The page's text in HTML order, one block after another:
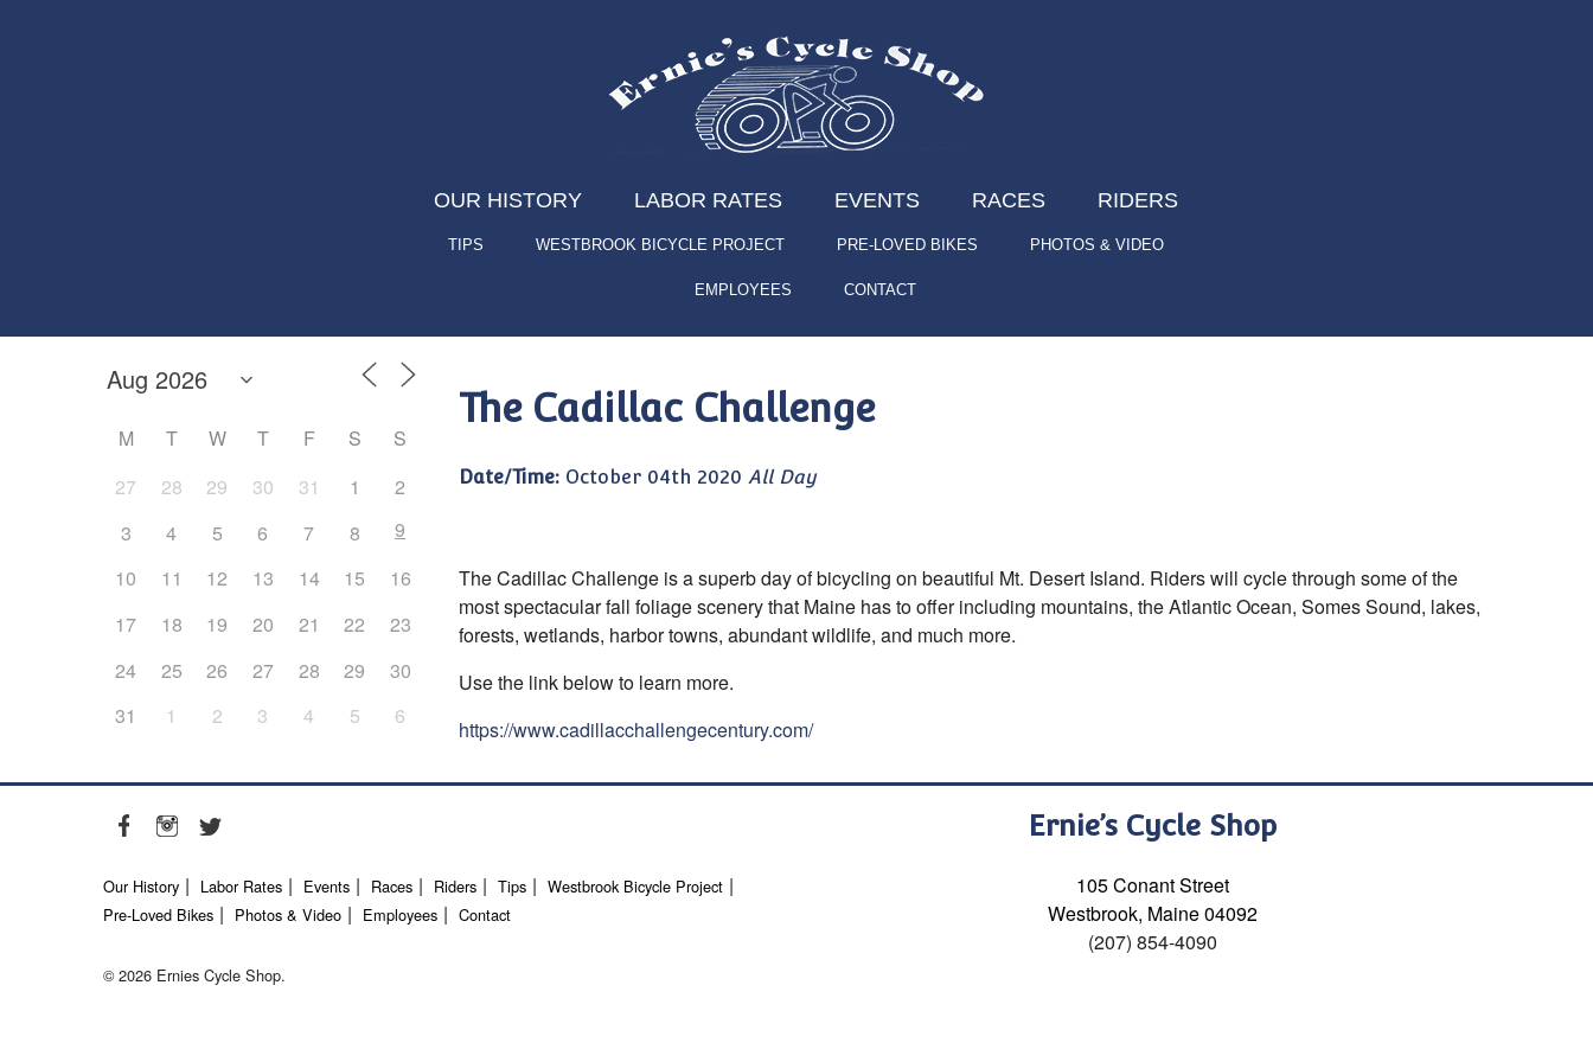
OUR HISTORY LABOR RATES EVENTS RACES RIDERS
TIPS WESTBROOK BICYCLE PROJECT PRE-LOVED BIKES PHOTOS & VIDEO
EMPLOYEES CONTACT
M T W T F S
S
27
28 29 30 31 1
2
3
4 5 6 7 8
9
10
11 12 13 14 15
16
17
18 19 20 21 22
23
24
25 26 27 28 29
30
31
1 2 3 4 5 6
The Cadillac Challenge
Date/Time: October 04th 2020 All Day
The Cadillac Challenge is a superb day of bicycling on beautiful Mt. Desert Island. Riders will cycle through some of the
most spectacular fall foliage scenery that Maine has to offer including mountains, the Atlantic Ocean, Somes Sound, lakes,
forests, wetlands, harbor towns, abundant wildlife, and much more.
Use the link below to learn more.
https://www.cadillacchallengecentury.com/
Our History Labor Rates Events Races Riders Tips
Westbrook Bicycle Project
Pre-Loved Bikes
Photos & Video Employees Contact
© 2026 Ernies Cycle Shop.
Ernie’s Cycle Shop
105 Conant Street
Westbrook, Maine 04092
(207) 854-4090